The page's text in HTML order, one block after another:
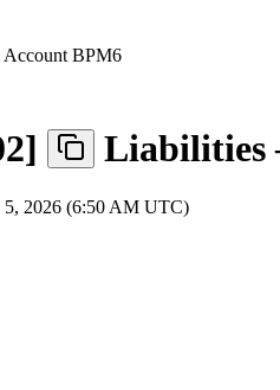
Account BPM6
] Liabilities
5, 2026 (6:50 AM UTC)